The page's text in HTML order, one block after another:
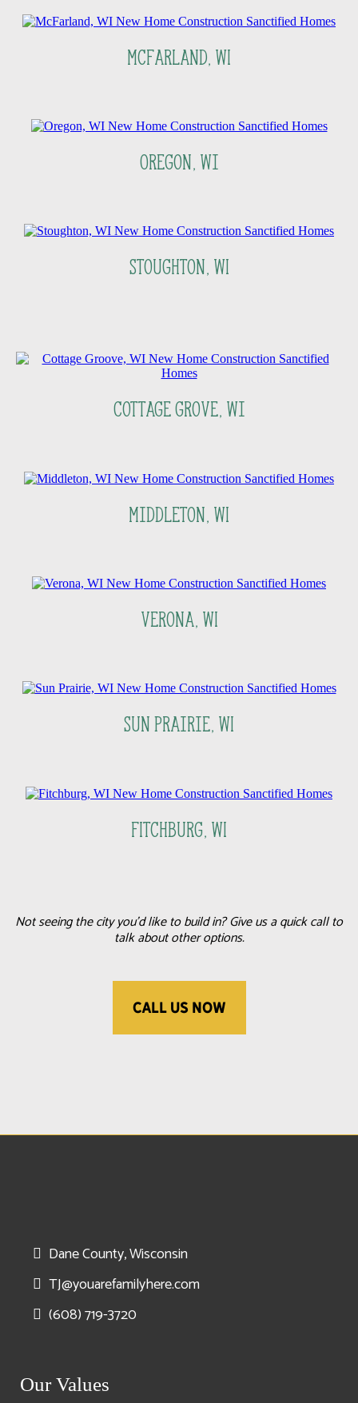
McFarland, WI
Oregon, Wi
Stoughton, WI
Cottage Grove, Wi
Middleton, WI
Verona, WI
Sun Prairie, WI
FItchburg, WI
Not seeing the city you'd like to build in? Give us a quick call to
talk about other options.
CALL US NOW
Dane County, Wisconsin
TJ@youarefamilyhere.com
(608) 719-3720
Our Values